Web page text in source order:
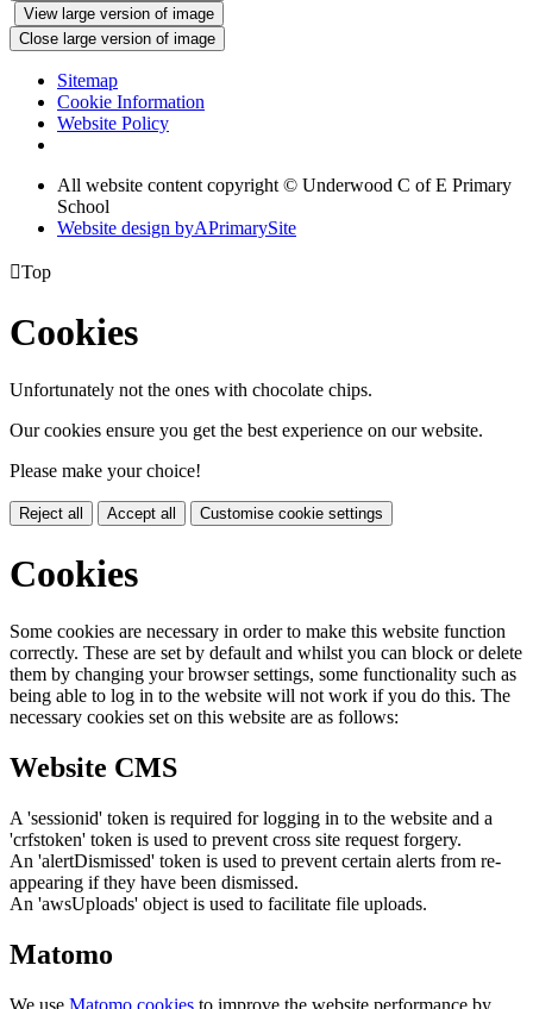
View large version of image
Close large version of image
Sitemap
Cookie Information
Website Policy
All website content copyright © Underwood C of E Primary
School
Website design byAPrimarySite
Top
Cookies
Unfortunately not the ones with chocolate chips.
Our cookies ensure you get the best experience on our website.
Please make your choice!
Reject all Accept all Customise cookie settings
Cookies
Some cookies are necessary in order to make this website function
correctly. These are set by default and whilst you can block or delete
them by changing your browser settings, some functionality such as
being able to log in to the website will not work if you do this. The
necessary cookies set on this website are as follows:
Website CMS
A 'sessionid' token is required for logging in to the website and a
'crfstoken' token is used to prevent cross site request forgery.
An 'alertDismissed' token is used to prevent certain alerts from re-
appearing if they have been dismissed.
An 'awsUploads' object is used to facilitate file uploads.
Matomo
We use Matomo cookies to improve the website performance by